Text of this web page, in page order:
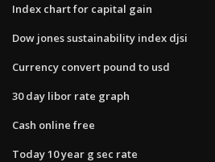
Index chart for capital gain
Dow jones sustainability index djsi
Currency convert pound to usd
30 day libor rate graph
Cash online free
Today 10 year g sec rate